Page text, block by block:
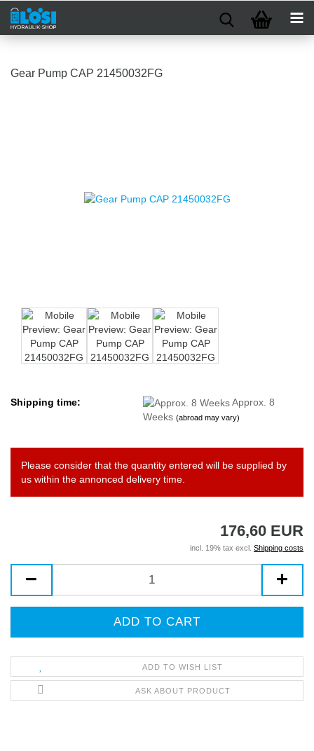
Gear Pump CAP 21450032FG
Shipping time:
Approx. 8
Weeks(abroad may vary)
Please consider that the quantity entered will be supplied by
us within the annonced delivery time.
176,60 EUR
incl. 19% tax excl. Shipping costs
ADD TO WISH LIST
ASK ABOUT PRODUCT